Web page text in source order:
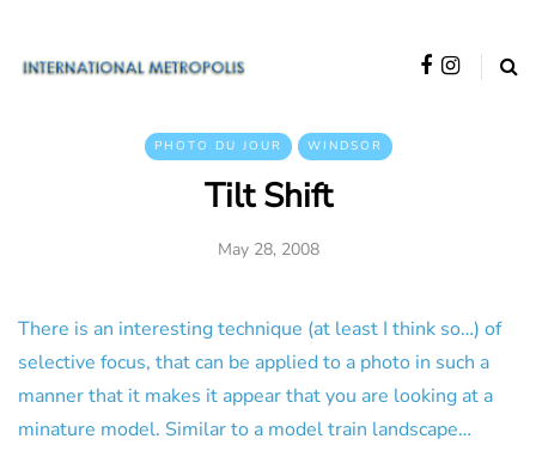
PHOTO DU JOUR WINDSOR
Tilt Shift
May 28, 2008
There is an interesting technique (at least I think so…) of
selective focus, that can be applied to a photo in such a
manner that it makes it appear that you are looking at a
minature model. Similar to a model train landscape…